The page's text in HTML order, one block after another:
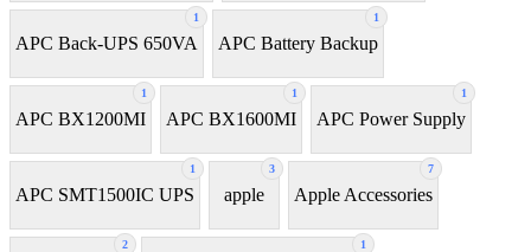
1
APC Back-UPS 650VA
1
APC Battery Backup
1
APC BX1200MI
1
APC BX1600MI
1
APC Power Supply
1
APC SMT1500IC UPS
3
apple
7
Apple Accessories
2 1